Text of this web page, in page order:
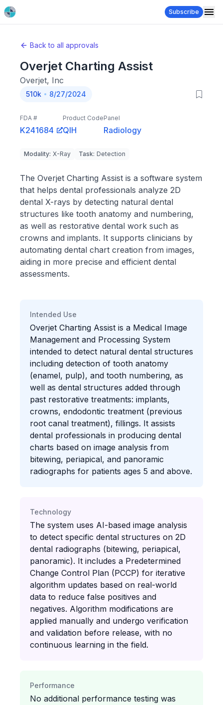
Subscribe
Back to all approvals
Overjet Charting Assist
Overjet, Inc
510k 8/27/2024
FDA #
K241684
Product Code
QIH
Panel
Radiology
Modality: X-Ray Task: Detection
The Overjet Charting Assist is a software system
that helps dental professionals analyze 2D
dental X-rays by detecting natural dental
structures like tooth anatomy and numbering,
as well as restorative dental work such as
crowns and implants. It supports clinicians by
automating dental chart creation from images,
aiding in more precise and efficient dental
assessments.
Intended Use
Overjet Charting Assist is a Medical Image
Management and Processing System
intended to detect natural dental structures
including detection of tooth anatomy
(enamel, pulp), and tooth numbering, as
well as dental structures added through
past restorative treatments: implants,
crowns, endodontic treatment (previous
root canal treatment), fillings. It assists
dental professionals in producing dental
charts based on image analysis from
bitewing, periapical, and panoramic
radiographs for patients ages 5 and above.
Technology
The system uses AI-based image analysis
to detect specific dental structures on 2D
dental radiographs (bitewing, periapical,
panoramic). It includes a Predetermined
Change Control Plan (PCCP) for iterative
algorithm updates based on real-world
data to reduce false positives and
negatives. Algorithm modifications are
applied manually and undergo verification
and validation before release, with no
continuous learning in the field.
Performance
No additional performance testing was